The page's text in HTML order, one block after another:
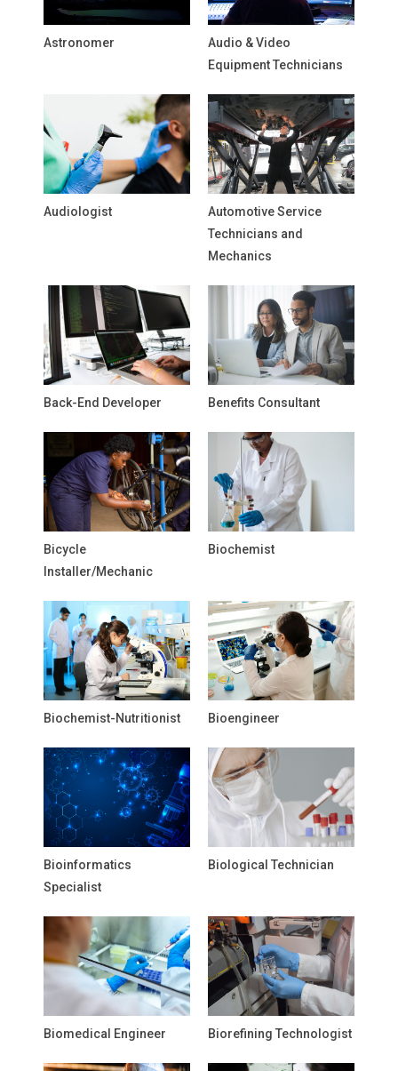
Astronomer
Audio & Video
Equipment Technicians
Audiologist
Automotive Service
Technicians and
Mechanics
Back-End Developer Benefits Consultant
Bicycle
Installer/Mechanic
Biochemist
Biochemist-Nutritionist Bioengineer
Bioinformatics
Specialist
Biological Technician
Biomedical Engineer Biorefining Technologist